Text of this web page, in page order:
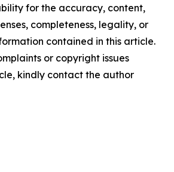
for the accuracy, content,
completeness, legality, or
contained in this article.
or copyright issues
kindly contact the author